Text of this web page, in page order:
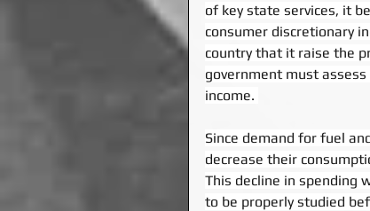
of key state services, it
consumer discretionary
country that it raise the
government must
income.
Since demand for fuel
decrease their
This decline in spending
to be properly studied